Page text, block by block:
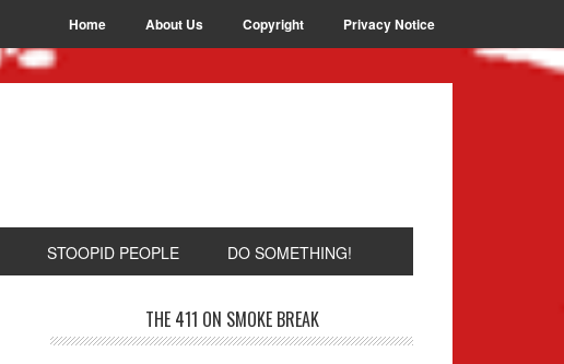
Home About Us Copyright Privacy Notice
STOOPID PEOPLE DO SOMETHING!
THE 411 ON SMOKE BREAK